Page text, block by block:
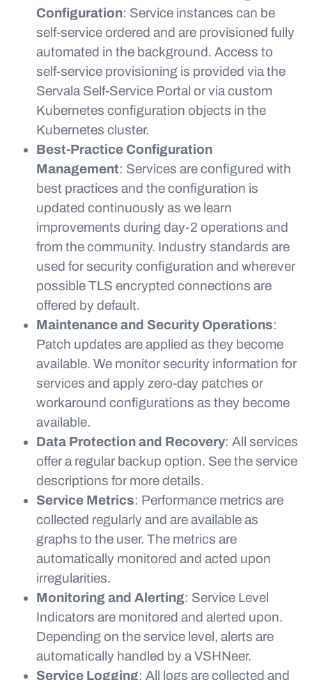
Configuration: Service instances can be
self-service ordered and are provisioned fully
automated in the background. Access to
self-service provisioning is provided via the
Servala Self-Service Portal or via custom
Kubernetes configuration objects in the
Kubernetes cluster.
Best-Practice Configuration
Management: Services are configured with
best practices and the configuration is
updated continuously as we learn
improvements during day-2 operations and
from the community. Industry standards are
used for security configuration and wherever
possible TLS encrypted connections are
offered by default.
Maintenance and Security Operations:
Patch updates are applied as they become
available. We monitor security information for
services and apply zero-day patches or
workaround configurations as they become
available.
Data Protection and Recovery: All services
offer a regular backup option. See the service
descriptions for more details.
Service Metrics: Performance metrics are
collected regularly and are available as
graphs to the user. The metrics are
automatically monitored and acted upon
irregularities.
Monitoring and Alerting: Service Level
Indicators are monitored and alerted upon.
Depending on the service level, alerts are
automatically handled by a VSHNeer.
Service Logging: All logs are collected and